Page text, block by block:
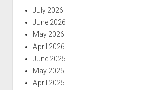
July 2026
June 2026
May 2026
April 2026
June 2025
May 2025
April 2025